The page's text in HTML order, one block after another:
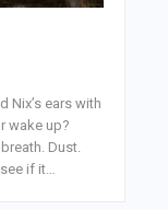
Nix’s ears with
wake up?
Dust.
if it…